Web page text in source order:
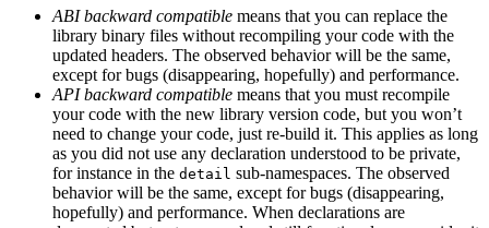
ABI backward compatible means that you can replace the
library binary files without recompiling your code with the
updated headers. The observed behavior will be the same,
except for bugs (disappearing, hopefully) and performance.
API backward compatible means that you must recompile
your code with the new library version code, but you won’t
need to change your code, just re-build it. This applies as long
as you did not use any declaration understood to be private,
for instance in the detail sub-namespaces. The observed
behavior will be the same, except for bugs (disappearing,
hopefully) and performance. When declarations are